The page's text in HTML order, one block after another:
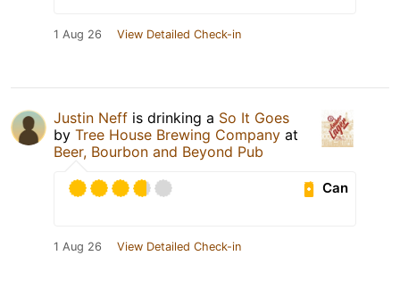
1 Aug 26 View Detailed Check-in
Justin Neff is drinking a So It Goes
by Tree House Brewing Company at
Beer, Bourbon and Beyond Pub
Can
1 Aug 26 View Detailed Check-in